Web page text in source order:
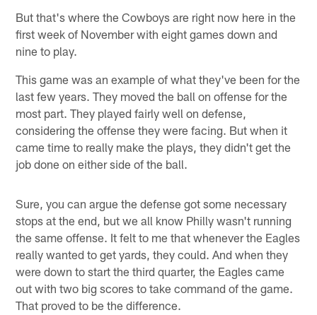
But that's where the Cowboys are right now here in the
first week of November with eight games down and
nine to play.
This game was an example of what they've been for the
last few years. They moved the ball on offense for the
most part. They played fairly well on defense,
considering the offense they were facing. But when it
came time to really make the plays, they didn't get the
job done on either side of the ball.
Sure, you can argue the defense got some necessary
stops at the end, but we all know Philly wasn't running
the same offense. It felt to me that whenever the Eagles
really wanted to get yards, they could. And when they
were down to start the third quarter, the Eagles came
out with two big scores to take command of the game.
That proved to be the difference.